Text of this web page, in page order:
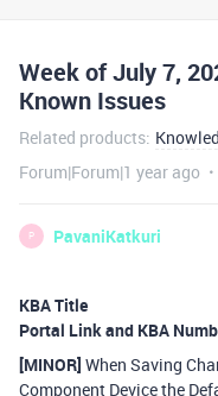
Week of July 7,
Known Issues
Related products:
Forum|Forum|1 year ago
P PavaniKatkuri
KBA Title
Portal Link and KBA
[MINOR] When Saving
Component Device the